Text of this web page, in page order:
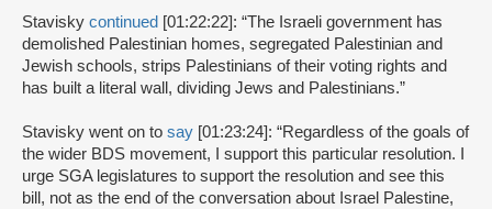
Stavisky continued [01:22:22]: “The Israeli government has
demolished Palestinian homes, segregated Palestinian and
Jewish schools, strips Palestinians of their voting rights and
has built a literal wall, dividing Jews and Palestinians.”
Stavisky went on to say [01:23:24]: “Regardless of the goals of
the wider BDS movement, I support this particular resolution. I
urge SGA legislatures to support the resolution and see this
bill, not as the end of the conversation about Israel Palestine,